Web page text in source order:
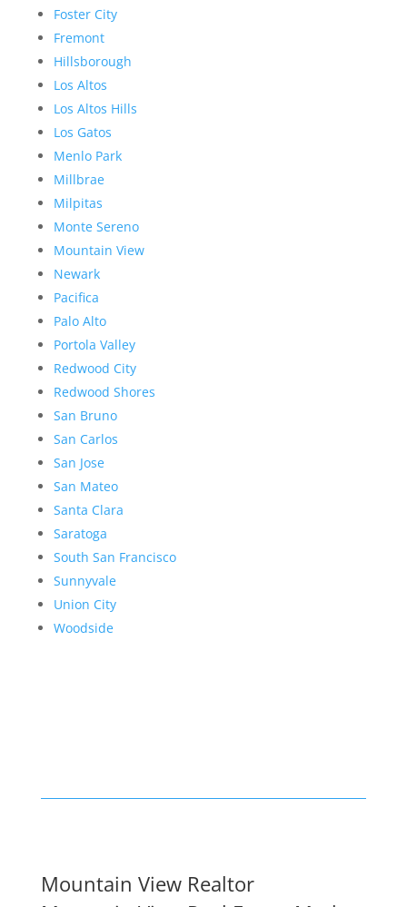
Foster City
Fremont
Hillsborough
Los Altos
Los Altos Hills
Los Gatos
Menlo Park
Millbrae
Milpitas
Monte Sereno
Mountain View
Newark
Pacifica
Palo Alto
Portola Valley
Redwood City
Redwood Shores
San Bruno
San Carlos
San Jose
San Mateo
Santa Clara
Saratoga
South San Francisco
Sunnyvale
Union City
Woodside
Mountain View Realtor